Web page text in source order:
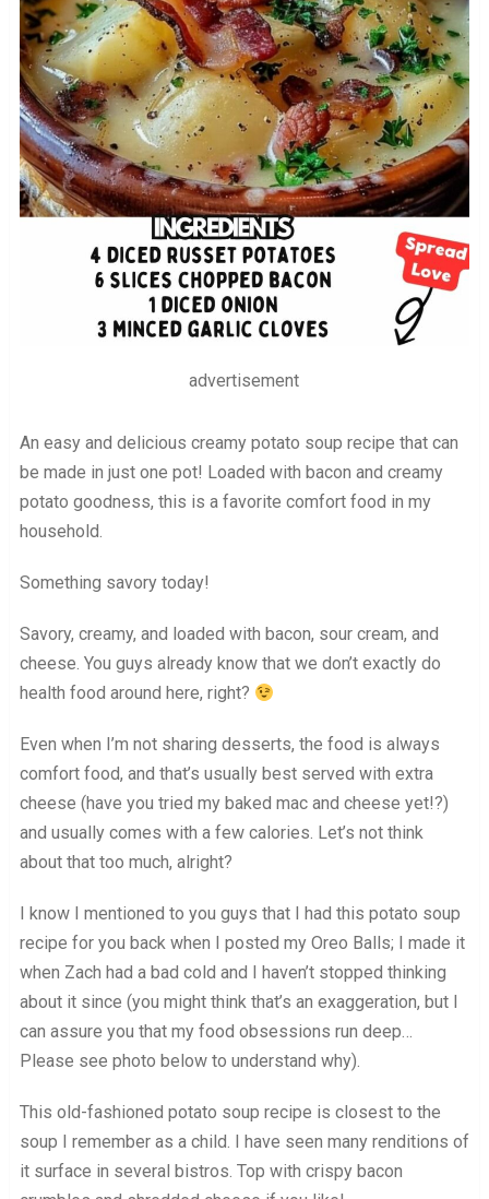
advertisement
An easy and delicious creamy potato soup recipe that can
be made in just one pot! Loaded with bacon and creamy
potato goodness, this is a favorite comfort food in my
household.
Something savory today!
Savory, creamy, and loaded with bacon, sour cream, and
cheese. You guys already know that we don’t exactly do
health food around here, right?
Even when I’m not sharing desserts, the food is always
comfort food, and that’s usually best served with extra
cheese (have you tried my baked mac and cheese yet!?)
and usually comes with a few calories. Let’s not think
about that too much, alright?
I know I mentioned to you guys that I had this potato soup
recipe for you back when I posted my Oreo Balls; I made it
when Zach had a bad cold and I haven’t stopped thinking
about it since (you might think that’s an exaggeration, but I
can assure you that my food obsessions run deep…
Please see photo below to understand why).
This old-fashioned potato soup recipe is closest to the
soup I remember as a child. I have seen many renditions of
it surface in several bistros. Top with crispy bacon